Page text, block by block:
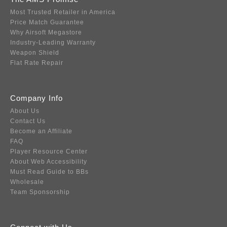
Most Trusted Retailer in America
Price Match Guarantee
Why Airsoft Megastore
Industry-Leading Warranty
Weapon Shield
Flat Rate Repair
Company Info
About Us
Contact Us
Become an Affiliate
FAQ
Player Resource Center
About Web Accessibility
Must Read Guide to BBs
Wholesale
Team Sponsorship